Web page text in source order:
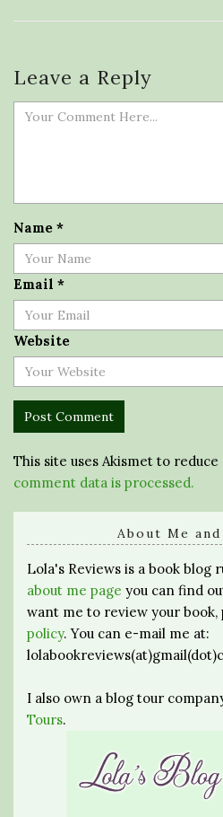
Leave a Reply
Name *
Email *
Website
This site uses Akismet to reduce
comment data is processed.
About Me
Lola's Reviews is a book blog
about me page you can find
want me to review your book,
policy. You can e-mail me at:
I also own a blog tour
Tours.